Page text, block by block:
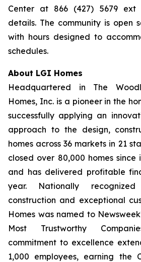
Center at 866 (427) 5679 ext
details. The community is open
with hours designed to
schedules.
About LGI Homes
Headquartered in The
Homes, Inc. is a pioneer in the
successfully applying an
approach to the design,
homes across 36 markets in 21
closed over 80,000 homes since
and has delivered profitable
year. Nationally
construction and exceptional
Homes was named to
Most Trustworthy
commitment to excellence
1,000 employees, earning the